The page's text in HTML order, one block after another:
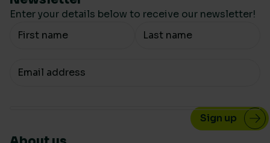
Enter your details below to receive our newsletter!
Your Name
Your email